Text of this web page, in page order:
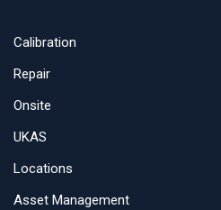
Calibration
Repair
Onsite
UKAS
Locations
Asset Management